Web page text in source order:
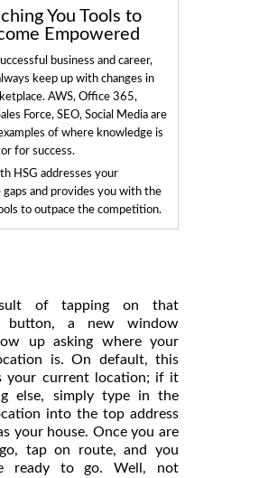
You Tools to
Empowered
business and career,
keep up with changes in
AWS, Office 365,
Force, SEO, Social Media are
of where knowledge is
for success.
HSG addresses your
gaps and provides you with the
to outpace the competition.
of tapping on that
button, a new window
up asking where your
is. On default, this
your current location; if it
else, simply type in the
into the top address
your house. Once you are
tap on route, and you
ready to go. Well, not